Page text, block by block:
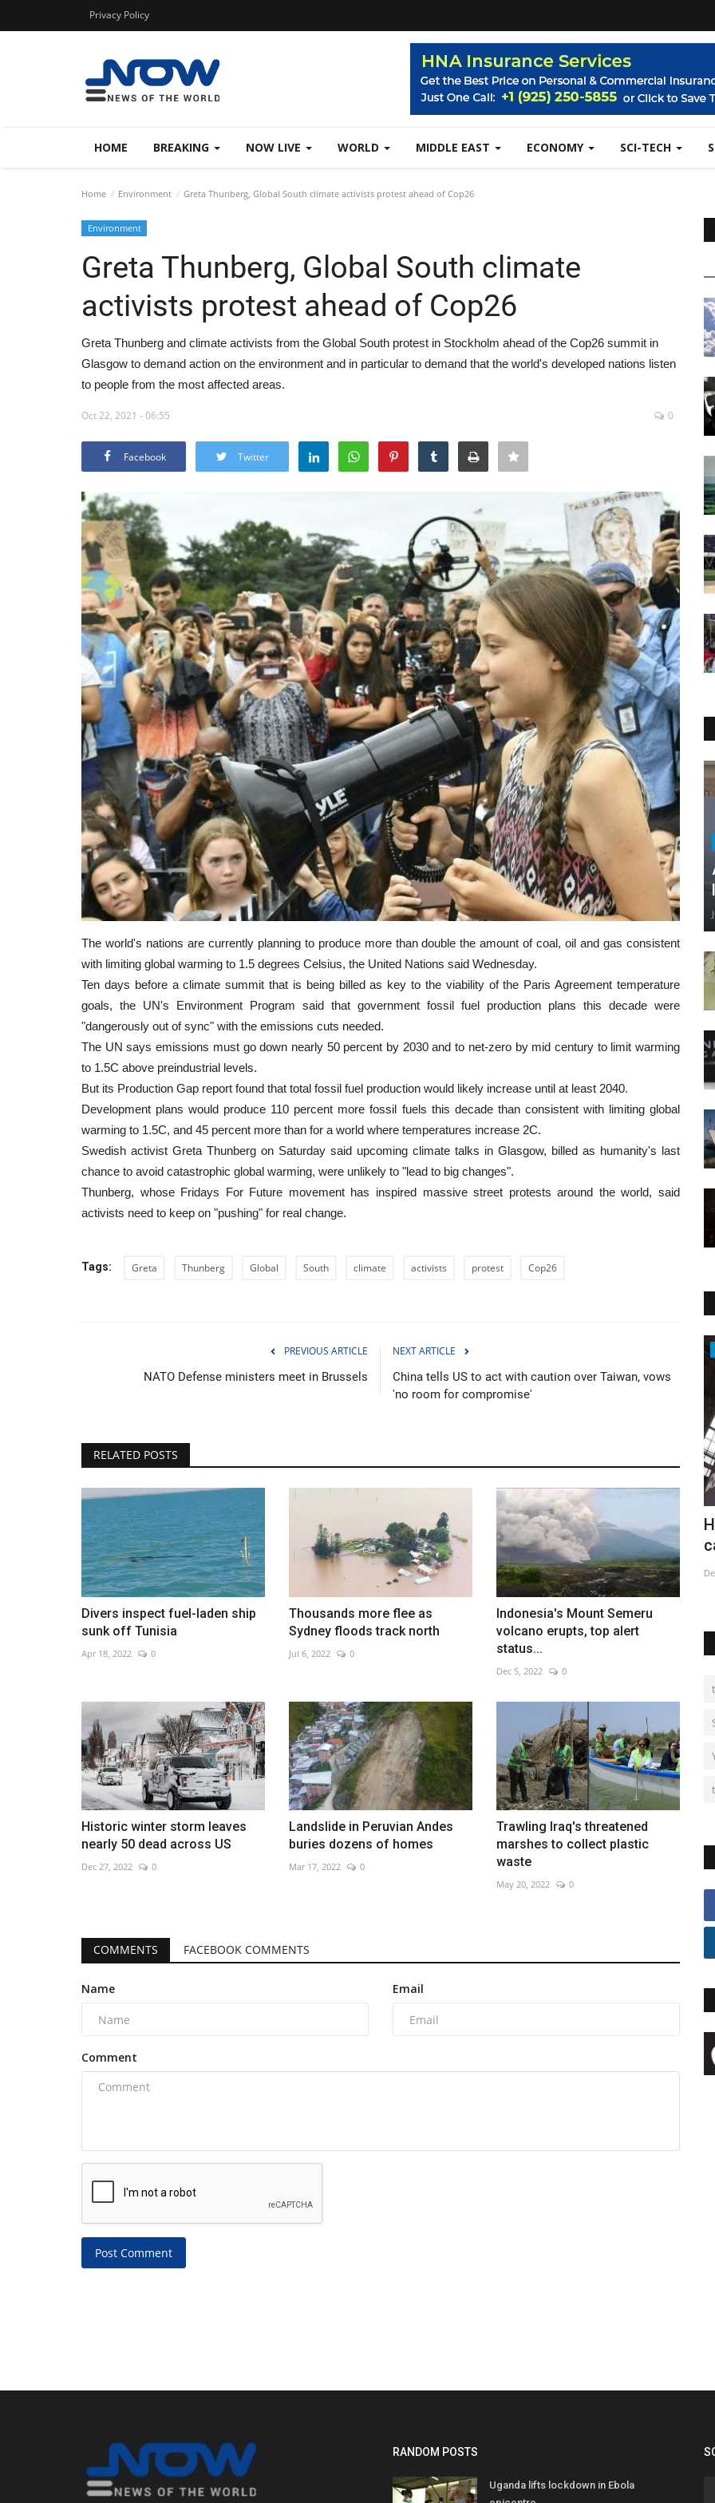
Privacy Policy
HOME BREAKING NOW LIVE WORLD MIDDLE EAST ECONOMY SCI-TECH
Home Environment Greta Thunberg, Global South climate activists protest ahead of Cop26
Environment
Greta Thunberg, Global South climate
activists protest ahead of Cop26
Greta Thunberg and climate activists from the Global South protest in Stockholm ahead of the Cop26 summit in
Glasgow to demand action on the environment and in particular to demand that the world's developed nations listen
to people from the most affected areas.
Oct 22, 2021 - 06:55 0
Facebook Twitter
The world's nations are currently planning to produce more than double the amount of coal, oil and gas consistent
with limiting global warming to 1.5 degrees Celsius, the United Nations said Wednesday.
Ten days before a climate summit that is being billed as key to the viability of the Paris Agreement temperature
goals, the UN's Environment Program said that government fossil fuel production plans this decade were
"dangerously out of sync" with the emissions cuts needed.
The UN says emissions must go down nearly 50 percent by 2030 and to net-zero by mid century to limit warming
to 1.5C above preindustrial levels.
But its Production Gap report found that total fossil fuel production would likely increase until at least 2040.
Development plans would produce 110 percent more fossil fuels this decade than consistent with limiting global
warming to 1.5C, and 45 percent more than for a world where temperatures increase 2C.
Swedish activist Greta Thunberg on Saturday said upcoming climate talks in Glasgow, billed as humanity's last
chance to avoid catastrophic global warming, were unlikely to "lead to big changes".
Thunberg, whose Fridays For Future movement has inspired massive street protests around the world, said
activists need to keep on "pushing" for real change.
Tags: Greta Thunberg Global South climate activists protest Cop26
PREVIOUS ARTICLE
NATO Defense ministers meet in Brussels
NEXT ARTICLE
China tells US to act with caution over Taiwan, vows
'no room for compromise'
RELATED POSTS
Divers inspect fuel-laden ship
sunk off Tunisia
Apr 18, 2022 0
Thousands more flee as
Sydney floods track north
Jul 6, 2022 0
Indonesia's Mount Semeru
volcano erupts, top alert
status...
Dec 5, 2022 0
Historic winter storm leaves
nearly 50 dead across US
Dec 27, 2022 0
Landslide in Peruvian Andes
buries dozens of homes
Mar 17, 2022 0
Trawling Iraq's threatened
marshes to collect plastic
waste
May 20, 2022 0
COMMENTS FACEBOOK COMMENTS
Name Email
Comment
Post Comment
Sri Lanka deploys troops after deadly
prison unrest
Aug 8, 2026 0
Travel
Harry Potter exhibition in Austria's
capital
Dec 26, 2022
RANDOM POSTS
Uganda lifts lockdown in Ebola